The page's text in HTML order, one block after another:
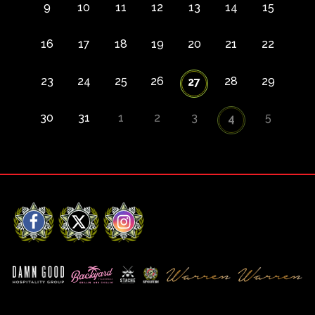
9 10 11 12 13 14 15
16 17 18 19 20 21 22
23 24 25 26 27 28 29
30 31 1 2 3 4 5
Facebook
X Instagram